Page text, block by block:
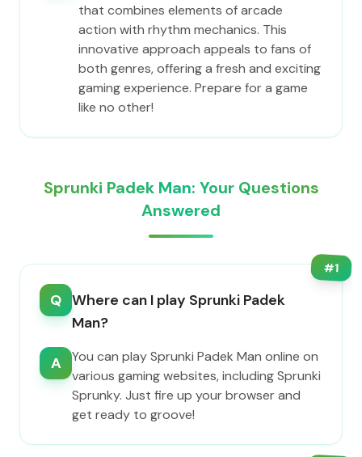
that combines elements of arcade
action with rhythm mechanics. This
innovative approach appeals to fans of
both genres, offering a fresh and exciting
gaming experience. Prepare for a game
like no other!
Sprunki Padek Man: Your Questions
Answered
#1
Q Where can I play Sprunki Padek
Man?
A
You can play Sprunki Padek Man online on
various gaming websites, including Sprunki
Sprunky. Just fire up your browser and
get ready to groove!